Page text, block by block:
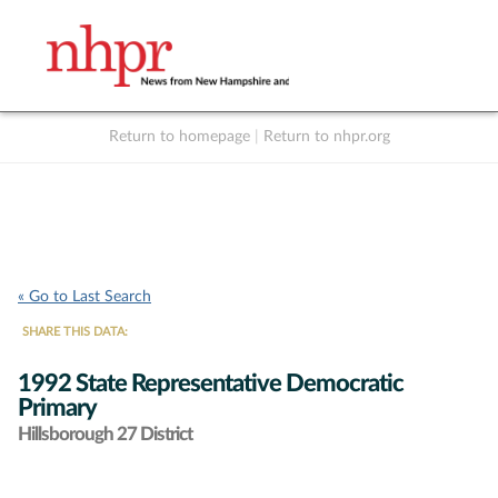
Return to homepage Return to nhpr.org
« Go to Last Search
SHARE THIS DATA:
1992 State Representative Democratic
Primary
Hillsborough 27 District